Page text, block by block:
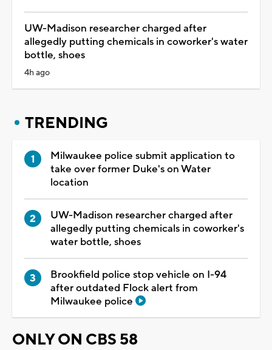
UW-Madison researcher charged after
allegedly putting chemicals in coworker's water
bottle, shoes
4h ago
TRENDING
Milwaukee police submit application to
take over former Duke's on Water
location
UW-Madison researcher charged after
allegedly putting chemicals in coworker's
water bottle, shoes
Brookfield police stop vehicle on I-94
after outdated Flock alert from
Milwaukee police
ONLY ON CBS 58